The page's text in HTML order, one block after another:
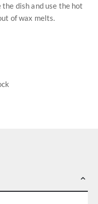
dish and use the hot
of wax melts.